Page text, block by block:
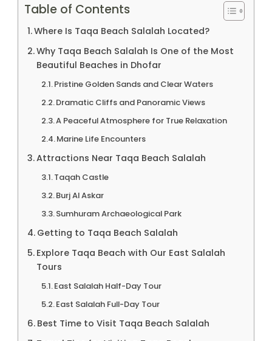
Table of Contents
Where Is Taqa Beach Salalah Located?
Why Taqa Beach Salalah Is One of the Most
Beautiful Beaches in Dhofar
Pristine Golden Sands and Clear Waters
Dramatic Cliffs and Panoramic Views
A Peaceful Atmosphere for True Relaxation
Marine Life Encounters
Attractions Near Taqa Beach Salalah
Taqah Castle
Burj Al Askar
Sumhuram Archaeological Park
Getting to Taqa Beach Salalah
Explore Taqa Beach with Our East Salalah
Tours
East Salalah Half-Day Tour
East Salalah Full-Day Tour
Best Time to Visit Taqa Beach Salalah